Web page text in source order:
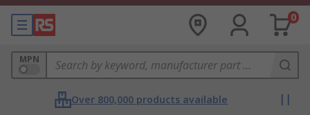
0
MPN
Over 800,000 products available